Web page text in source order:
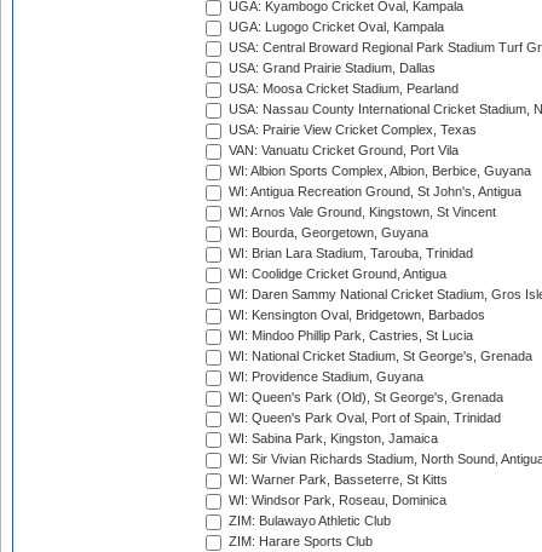
UGA: Kyambogo Cricket Oval, Kampala
UGA: Lugogo Cricket Oval, Kampala
USA: Central Broward Regional Park Stadium Turf
USA: Grand Prairie Stadium, Dallas
USA: Moosa Cricket Stadium, Pearland
USA: Nassau County International Cricket Stadium,
USA: Prairie View Cricket Complex, Texas
VAN: Vanuatu Cricket Ground, Port Vila
WI: Albion Sports Complex, Albion, Berbice, Guyana
WI: Antigua Recreation Ground, St John's, Antigua
WI: Arnos Vale Ground, Kingstown, St Vincent
WI: Bourda, Georgetown, Guyana
WI: Brian Lara Stadium, Tarouba, Trinidad
WI: Coolidge Cricket Ground, Antigua
WI: Daren Sammy National Cricket Stadium, Gros
WI: Kensington Oval, Bridgetown, Barbados
WI: Mindoo Phillip Park, Castries, St Lucia
WI: National Cricket Stadium, St George's, Grenada
WI: Providence Stadium, Guyana
WI: Queen's Park (Old), St George's, Grenada
WI: Queen's Park Oval, Port of Spain, Trinidad
WI: Sabina Park, Kingston, Jamaica
WI: Sir Vivian Richards Stadium, North Sound,
WI: Warner Park, Basseterre, St Kitts
WI: Windsor Park, Roseau, Dominica
ZIM: Bulawayo Athletic Club
ZIM: Harare Sports Club